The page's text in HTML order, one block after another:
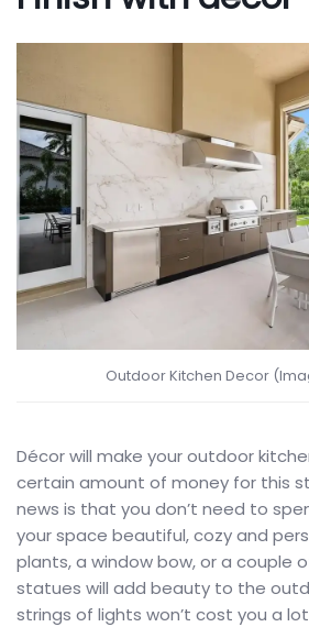
Outdoor Kitchen Decor
Décor will make your outdoor
certain amount of money for this
news is that you don’t need to
your space beautiful, cozy and
plants, a window bow, or a couple
statues will add beauty to the
strings of lights won’t cost you a